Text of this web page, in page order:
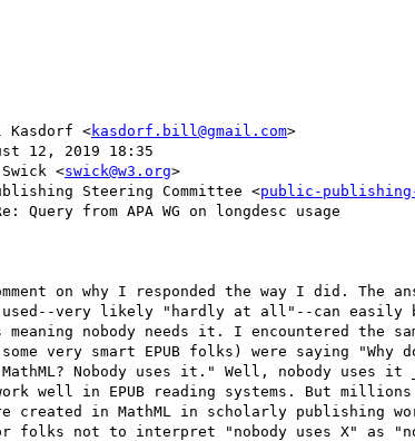
<kasdorf.bill@gmail.com>
12, 2019 18:35
<swick@w3.org>
Steering Committee <public-publishing-
Query from APA WG on longdesc usage
on why I responded the way I did. The
used--very likely "hardly at all"--can easily
meaning nobody needs it. I encountered the
very smart EPUB folks) were saying "Why
Nobody uses it." Well, nobody uses it
well in EPUB reading systems. But
created in MathML in scholarly publishing
folks not to interpret "nobody uses X" as